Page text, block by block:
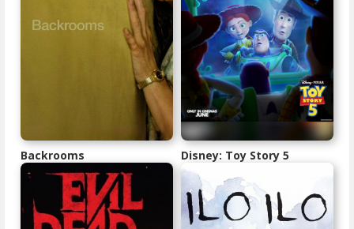
Backrooms Disney: Toy Story 5